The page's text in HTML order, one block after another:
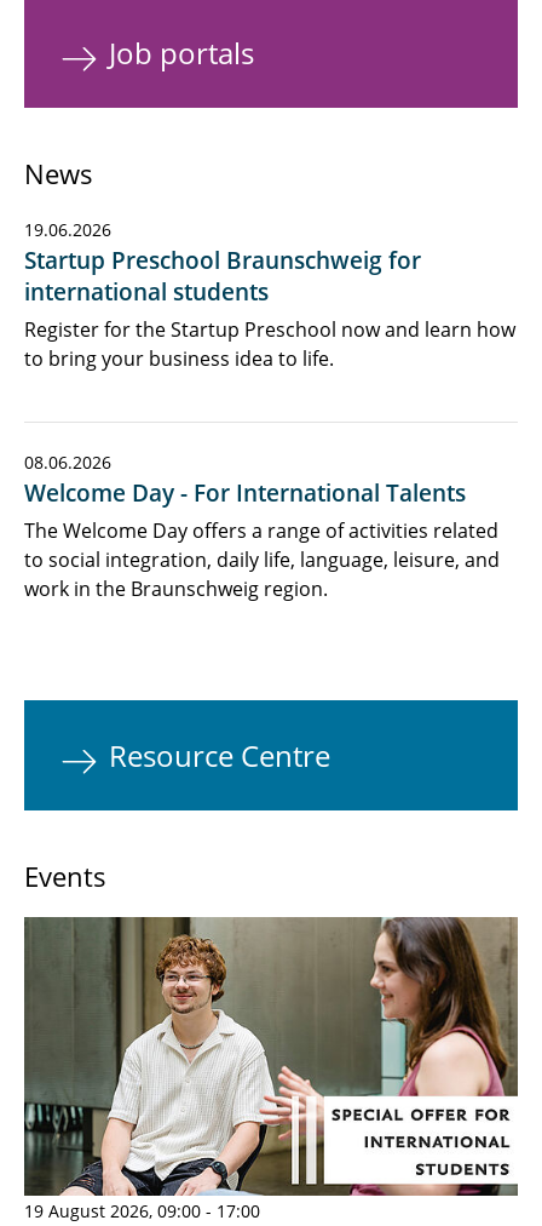
Job portals
News
19.06.2026
Startup Preschool Braunschweig for
international students
Register for the Startup Preschool now and learn how
to bring your business idea to life.
08.06.2026
Welcome Day - For International Talents
The Welcome Day offers a range of activities related
to social integration, daily life, language, leisure, and
work in the Braunschweig region.
Resource Centre
Events
19 August 2026, 09:00 - 17:00